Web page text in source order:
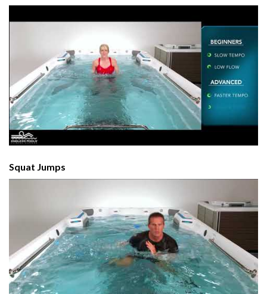
Squat Jumps